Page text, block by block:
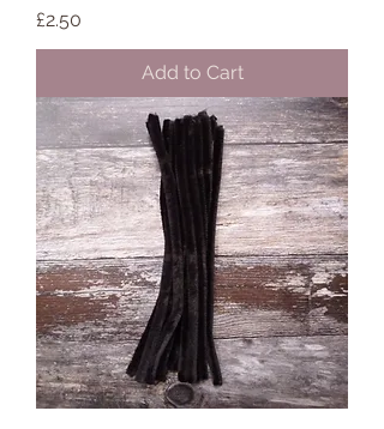
Price
£2.50
Add to Cart